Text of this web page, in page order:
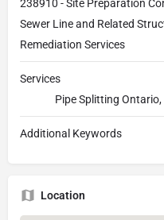
238910 - Site Preparation
Sewer Line and Related
Remediation Services
Services
Pipe Splitting
Additional Keywords
Location